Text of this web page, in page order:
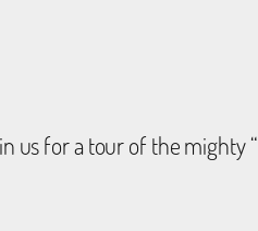
us for a tour of the mighty